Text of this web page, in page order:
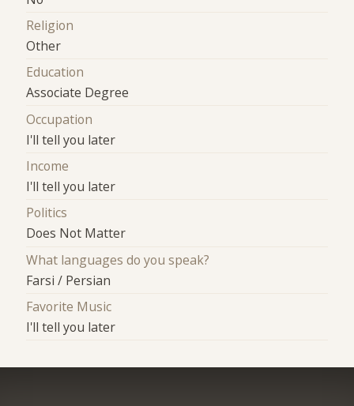
Religion
Other
Education
Associate Degree
Occupation
I'll tell you later
Income
I'll tell you later
Politics
Does Not Matter
What languages do you speak?
Farsi / Persian
Favorite Music
I'll tell you later